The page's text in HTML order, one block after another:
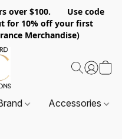
over $100. Use code
for 10% off your first
Merchandise)
Accessories